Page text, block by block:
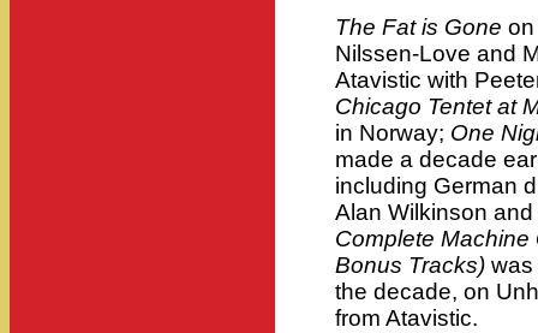
The Fat is Gone
Nilssen-Love and
Atavistic with
Chicago Tentet at
in Norway; One
made a decade
including German
Alan Wilkinson
Complete
Bonus Tracks) was
the decade, on
from Atavistic.